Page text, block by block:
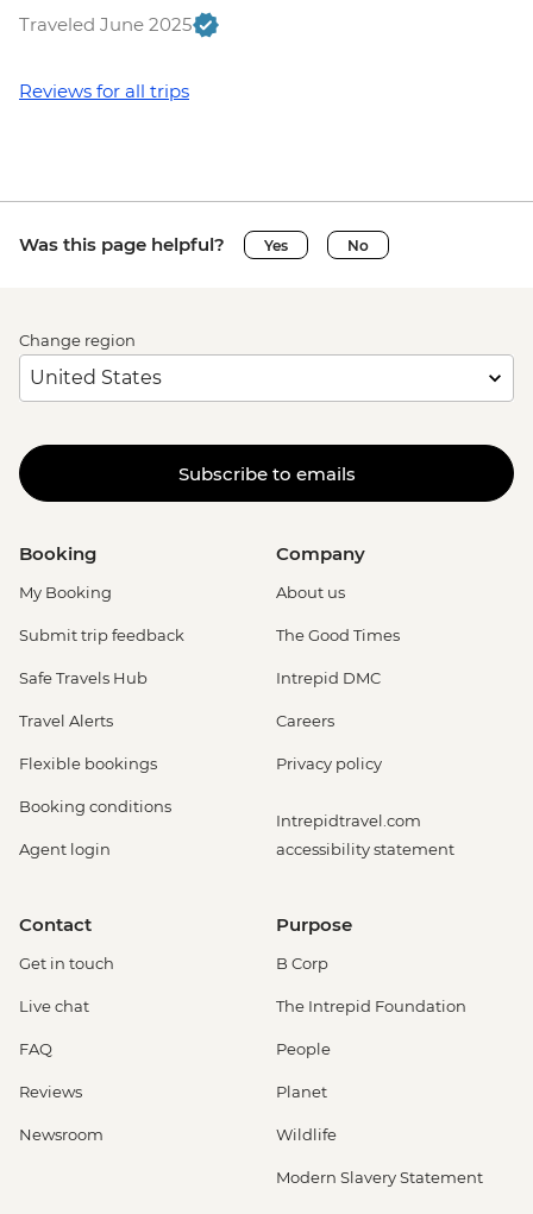
Traveled June 2025
Reviews for all trips
Was this page helpful? Yes No
Change region
Subscribe to emails
Booking
My Booking
Submit trip feedback
Safe Travels Hub
Travel Alerts
Flexible bookings
Booking conditions
Agent login
Company
About us
The Good Times
Intrepid DMC
Careers
Privacy policy
Intrepidtravel.com
accessibility statement
Contact
Get in touch
Live chat
FAQ
Reviews
Newsroom
Purpose
B Corp
The Intrepid Foundation
People
Planet
Wildlife
Modern Slavery Statement